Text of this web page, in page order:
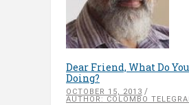
Dear Friend, What Do
Doing?
OCTOBER 15, 2013
AUTHOR: COLOMBO